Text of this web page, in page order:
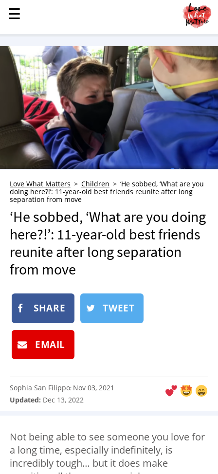
MENU
STORIES
KINDNESS
LOVE
FAMILY
CHILDREN
HEALTH & WELLNESS
TRAUMA HEALING
GRIEF
WHO WE ARE
ADVERTISE
NEWSLETTER
☰
☰
Love What Matters Children
‘He sobbed, ‘What are you
doing here?!’: 11-year-old best friends reunite after long
separation from move
‘He sobbed, ‘What are you doing
here?!’: 11-year-old best friends
reunite after long separation
from move
SHARE TWEET
EMAIL
Sophia San Filippo: Nov 03, 2021
Updated: Dec 13, 2022
Not being able to see someone you love for
a long time, especially indefinitely, is
incredibly tough… but it does make